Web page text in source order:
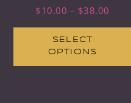
$10.00 – $38.00
SELECT
OPTIONS